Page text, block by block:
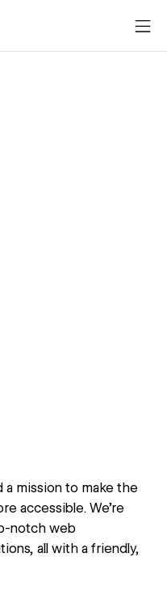
a mission to make the
accessible. We're
notch web
all with a friendly,